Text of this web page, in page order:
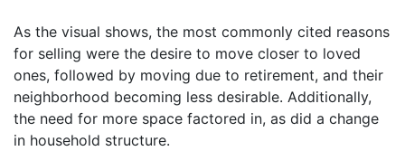
As the visual shows, the most commonly cited reasons
for selling were the desire to move closer to loved
ones, followed by moving due to retirement, and their
neighborhood becoming less desirable. Additionally,
the need for more space factored in, as did a change
in household structure.